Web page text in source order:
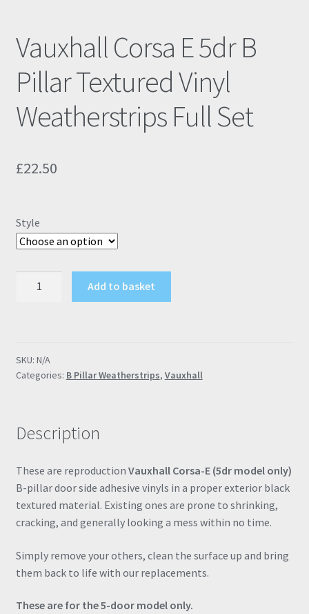
Vauxhall Corsa E 5dr B
Pillar Textured Vinyl
Weatherstrips Full Set
£22.50
Style
Pillar
Textured
Full
quantity
Add to basket
SKU: N/A
Categories: B Pillar Weatherstrips, Vauxhall
Description
These are reproduction Vauxhall Corsa-E (5dr model only)
B-pillar door side adhesive vinyls in a proper exterior black
textured material. Existing ones are prone to shrinking,
cracking, and generally looking a mess within no time.
Simply remove your others, clean the surface up and bring
them back to life with our replacements.
These are for the 5-door model only.